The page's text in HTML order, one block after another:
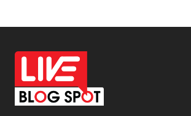
Off Page Seo
Office Supplies
On Page Seo
Packaging